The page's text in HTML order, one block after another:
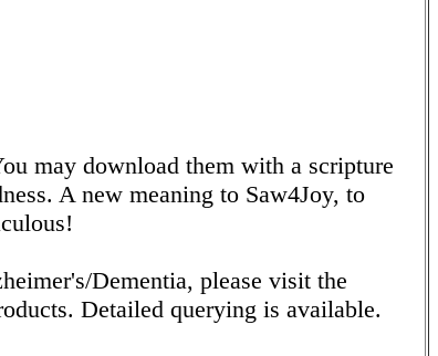
may download them with a scripture
A new meaning to Saw4Joy, to
Dementia, please visit the
Detailed querying is available.